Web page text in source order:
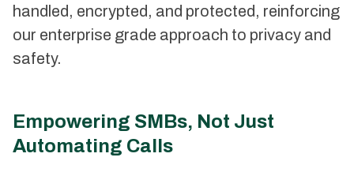
handled, encrypted, and protected, reinforcing
our enterprise grade approach to privacy and
safety.
Empowering SMBs, Not Just
Automating Calls